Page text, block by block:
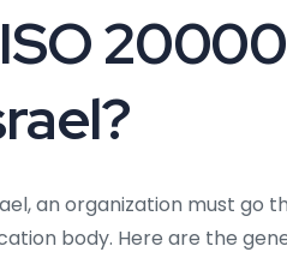
an organization must go
body. Here are the